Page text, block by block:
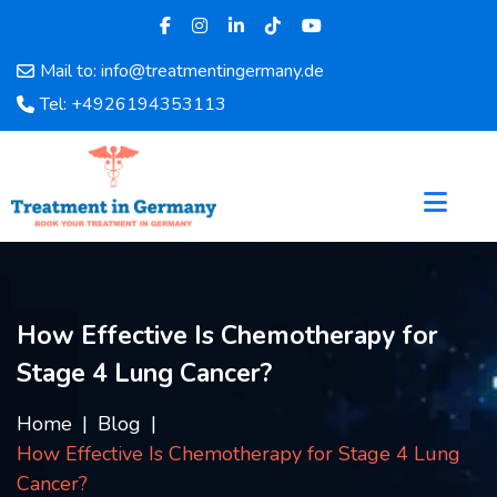
Mail to: info@treatmentingermany.de
Tel: +4926194353113
Home
About
Doctors
Testimonials
Disease
Blog
How Effective Is Chemotherapy for
Stage 4 Lung Cancer?
Home
Blog
How Effective Is Chemotherapy for Stage 4 Lung
Cancer?